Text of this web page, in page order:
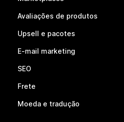
Avaliações de produtos
Upsell e pacotes
E-mail marketing
SEO
Frete
Moeda e tradução